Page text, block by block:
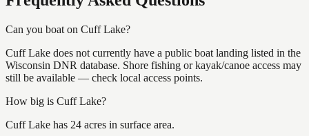
Can you boat on Cuff Lake?
Cuff Lake does not currently have a public boat landing listed in the
Wisconsin DNR database. Shore fishing or kayak/canoe access may
still be available — check local access points.
How big is Cuff Lake?
Cuff Lake has 24 acres in surface area.